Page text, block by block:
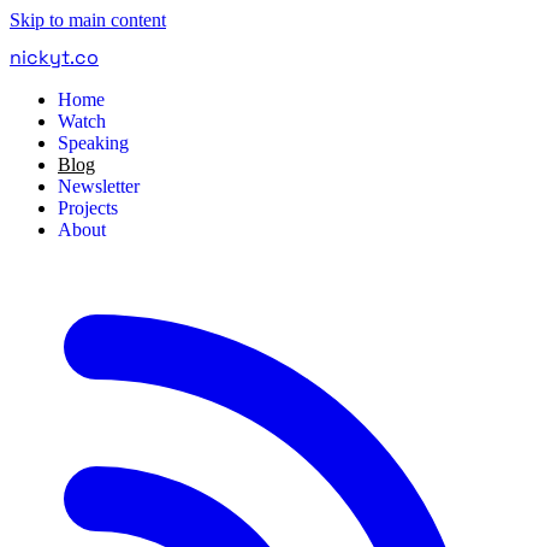
Skip to main content
nickyt.co
Home
Watch
Speaking
Blog
Newsletter
Projects
About